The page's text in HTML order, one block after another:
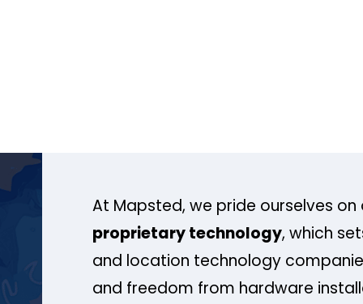
At Mapsted, we pride ourselves on
proprietary technology, which
and location technology
and freedom from hardware